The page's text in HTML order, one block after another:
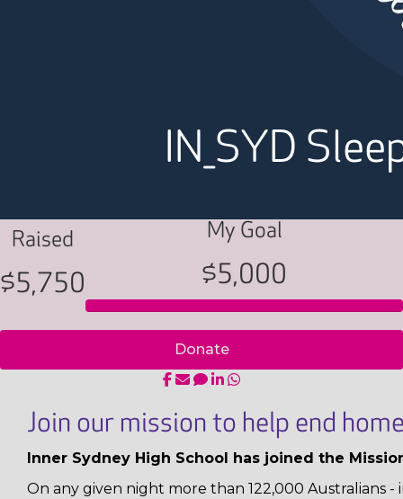
IN_SYD
Raised
$5,750
My Goal
$5,000
Donate
Join our mission to help end
Inner Sydney High School has joined the
On any given night more than 122,000 Australians